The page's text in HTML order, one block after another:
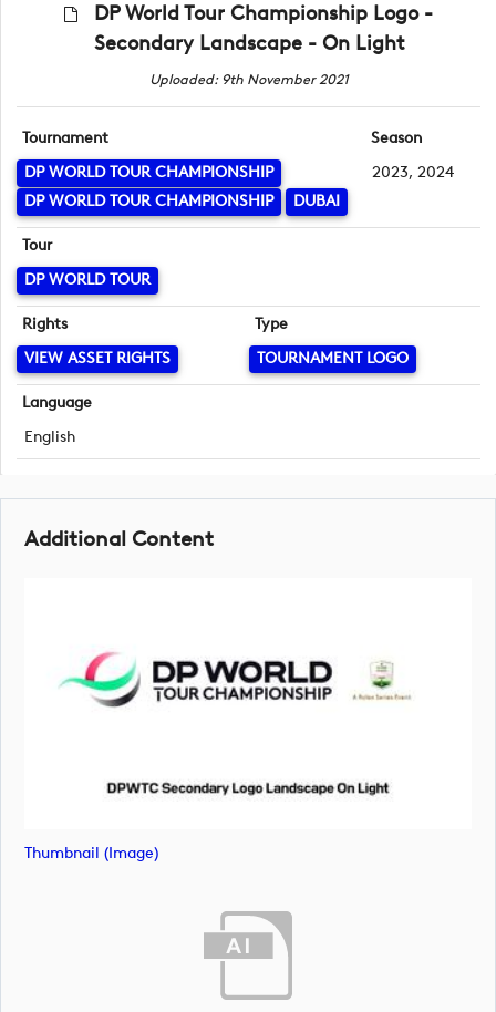
DP World Tour Championship Logo -
Secondary Landscape - On Light
Uploaded: 9th November 2021
Tournament
DP WORLD TOUR CHAMPIONSHIP
DP WORLD TOUR CHAMPIONSHIP
DUBAI
Season
2023, 2024
Tour
DP WORLD TOUR
Rights
VIEW ASSET RIGHTS
Type
TOURNAMENT LOGO
Language
English
Additional Content
Thumbnail (image)